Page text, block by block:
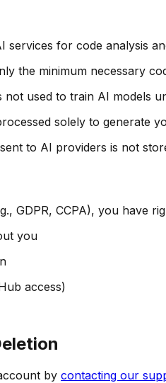
services for code analysis
the minimum necessary
not used to train AI models
solely to generate
to AI providers is not
GDPR, CCPA), you have
you
access)
by contacting our